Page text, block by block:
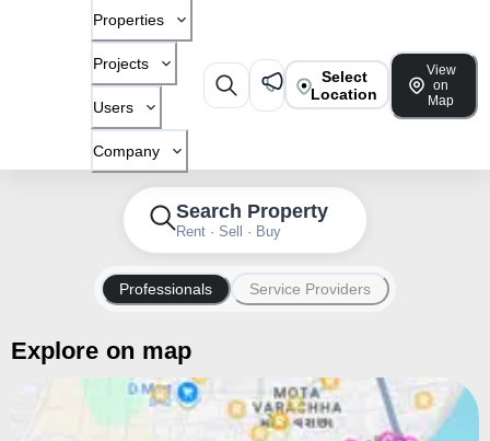
Properties
Projects
Users
Company
Select
Location
View
on
Map
Search Property
Rent · Sell · Buy
Professionals Service Providers
Explore on map